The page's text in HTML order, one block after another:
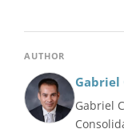
AUTHOR
Gabriel
Gabriel